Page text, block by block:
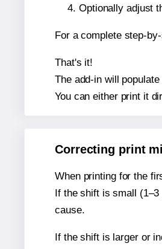
Optionally adjust
For a complete step-
That's it!
The add-in will
You can either print it
Correcting print
When printing for the
If the shift is small
cause.
If the shift is larger or